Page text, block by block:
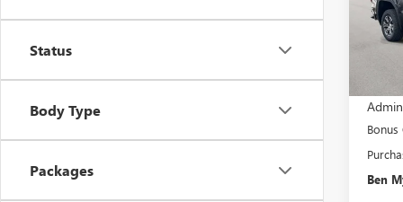
Status
Body Type
Packages
VIN:
Model:
Bonus
Ben